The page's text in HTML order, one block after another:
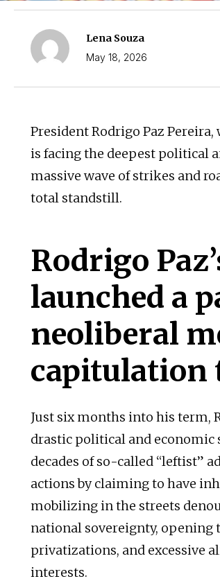
Lena Souza
May 18, 2026
President Rodrigo Paz
is facing the deepest political
massive wave of strikes and
total standstill.
Rodrigo
launched a
neoliberal
capitulation
Just six months into his term,
drastic political and
decades of so-called “leftist”
actions by claiming to have
mobilizing in the streets
national sovereignty, opening
privatizations, and excessive
interests.